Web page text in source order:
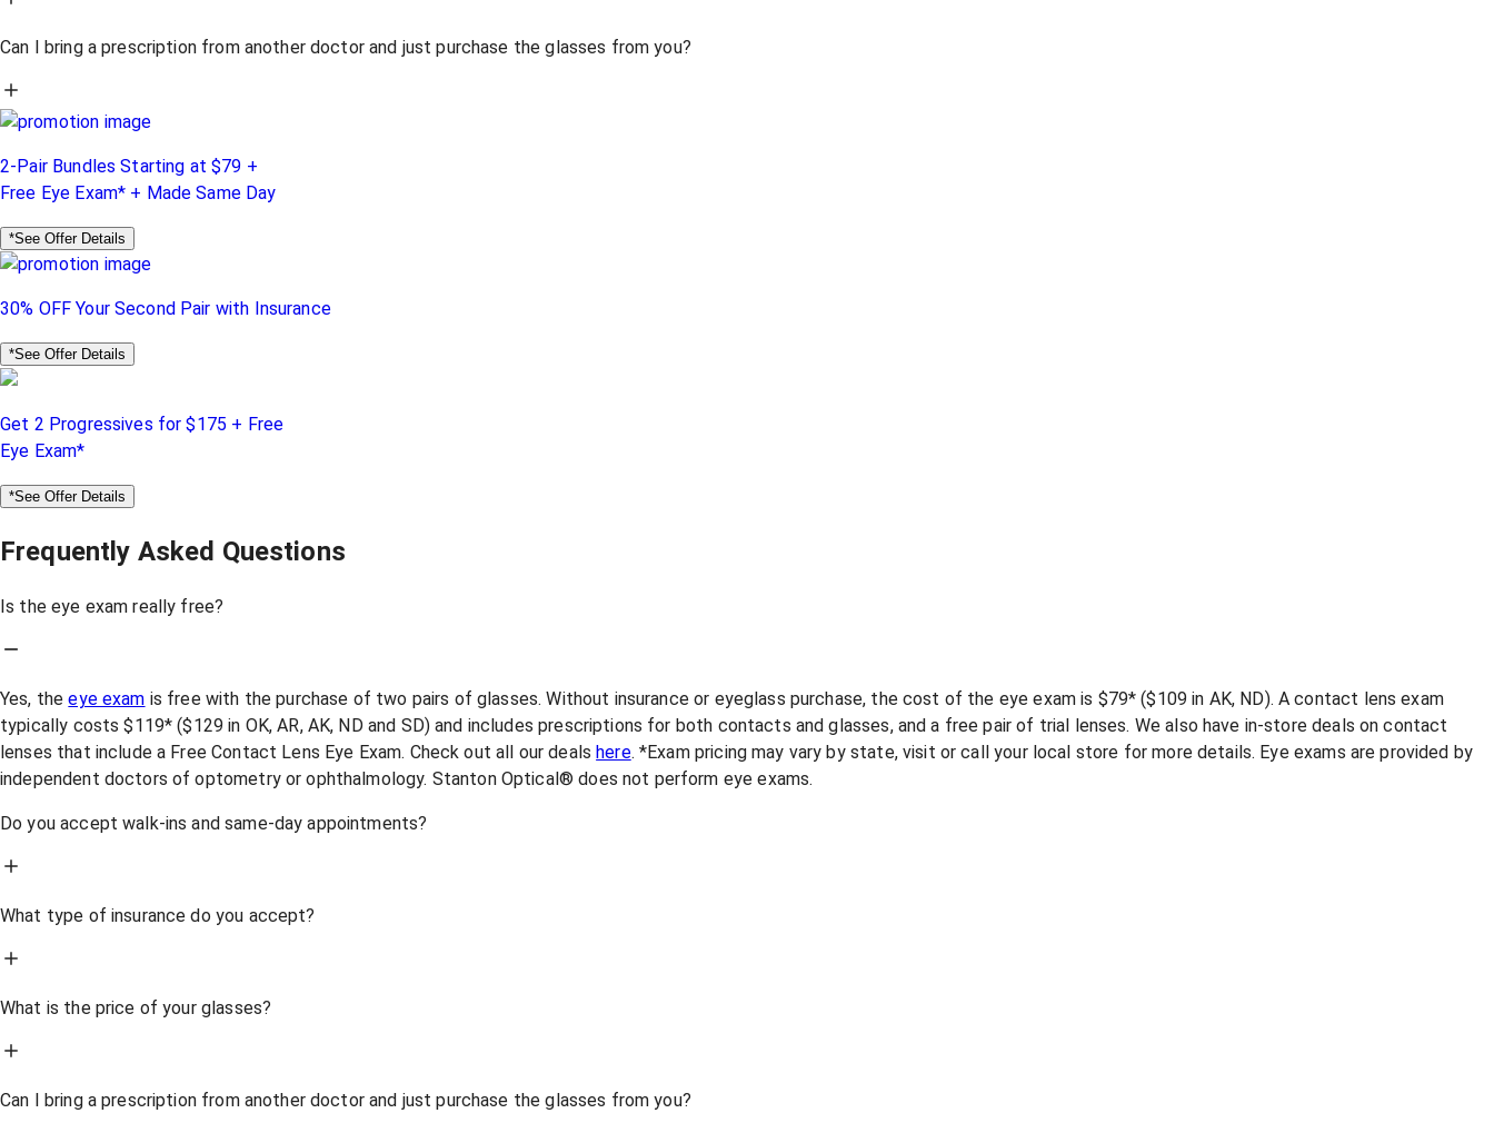
Can I bring a prescription from another doctor and just purchase the glasses from you?
2-Pair Bundles Starting at $79 +
Free Eye Exam* + Made Same Day
*See Offer Details
30% OFF Your Second Pair with Insurance
*See Offer Details
Get 2 Progressives for $175 + Free
Eye Exam*
*See Offer Details
Frequently Asked Questions
Is the eye exam really free?
Yes, theeye exam is free with the purchase of two pairs of glasses. Without insurance or eyeglass purchase, the cost of the eye exam is $79* ($109 in AK, ND). A contact lens exam
typically costs $119* ($129 in OK, AR, AK, ND and SD) and includes prescriptions for both contacts and glasses, and a free pair of trial lenses. We also have in-store deals on contact
lenses that include a Free Contact Lens Eye Exam. Check out all our dealshere. *Exam pricing may vary by state, visit or call your local store for more details. Eye exams are provided by
independent doctors of optometry or ophthalmology. Stanton Optical® does not perform eye exams.
Do you accept walk-ins and same-day appointments?
What type of insurance do you accept?
What is the price of your glasses?
Can I bring a prescription from another doctor and just purchase the glasses from you?